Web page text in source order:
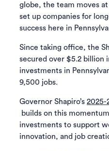
globe, the team moves
set up companies for
success here in
Since taking office, the
secured over $5.2 billion
investments in
9,500 jobs.
Governor Shapiro’s 2025-
builds on this
investments to support
innovation, and job